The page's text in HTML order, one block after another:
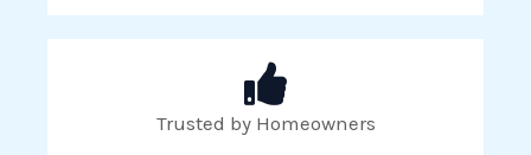
Trusted by Homeowners